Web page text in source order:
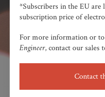
*Subscribers in the EU
subscription price of
For more information or
Engineer,contact our sales
Contact